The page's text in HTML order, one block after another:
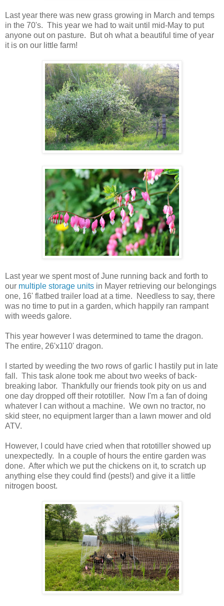
Last year there was new grass growing in March and temps
in the 70's. This year we had to wait until mid-May to put
anyone out on pasture. But oh what a beautiful time of year
it is on our little farm!
Last year we spent most of June running back and forth to
our multiple storage units in Mayer retrieving our belongings
one, 16' flatbed trailer load at a time. Needless to say, there
was no time to put in a garden, which happily ran rampant
with weeds galore.
This year however I was determined to tame the dragon.
The entire, 26'x110' dragon.
I started by weeding the two rows of garlic I hastily put in late
fall. This task alone took me about two weeks of back-
breaking labor. Thankfully our friends took pity on us and
one day dropped off their rototiller. Now I'm a fan of doing
whatever I can without a machine. We own no tractor, no
skid steer, no equipment larger than a lawn mower and old
ATV.
However, I could have cried when that rototiller showed up
unexpectedly. In a couple of hours the entire garden was
done. After which we put the chickens on it, to scratch up
anything else they could find (pests!) and give it a little
nitrogen boost.